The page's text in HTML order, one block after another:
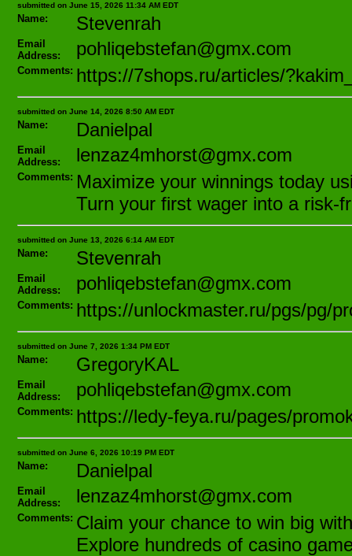
submitted on June 15, 2026 11:34 AM EDT
Name: Stevenrah
Email
Address:
pohliqebstefan@gmx.com
Comments: https://7shops.ru/articles/
submitted on June 14, 2026 8:50 AM EDT
Name: Danielpal
Email
Address:
lenzaz4mhorst@gmx.com
Comments: Maximize your winnings today
Turn your first wager into a risk-
submitted on June 13, 2026 6:14 AM EDT
Name: Stevenrah
Email
Address:
pohliqebstefan@gmx.com
Comments: https://unlockmaster.ru/pgs/pg/
submitted on June 7, 2026 1:34 PM EDT
Name: GregoryKAL
Email
Address:
pohliqebstefan@gmx.com
Comments: https://ledy-feya.ru/pages/
submitted on June 6, 2026 10:19 PM EDT
Name: Danielpal
Email
Address:
lenzaz4mhorst@gmx.com
Comments: Claim your chance to win big
Explore hundreds of casino